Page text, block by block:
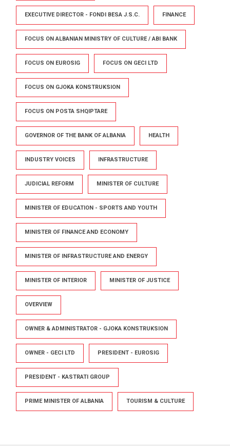
EXECUTIVE DIRECTOR - FONDI BESA J.S.C. FINANCE
FOCUS ON ALBANIAN MINISTRY OF CULTURE / ABI BANK
FOCUS ON EUROSIG FOCUS ON GECI LTD
FOCUS ON GJOKA KONSTRUKSION
FOCUS ON POSTA SHQIPTARE
GOVERNOR OF THE BANK OF ALBANIA HEALTH
INDUSTRY VOICES INFRASTRUCTURE
JUDICIAL REFORM MINISTER OF CULTURE
MINISTER OF EDUCATION - SPORTS AND YOUTH
MINISTER OF FINANCE AND ECONOMY
MINISTER OF INFRASTRUCTURE AND ENERGY
MINISTER OF INTERIOR MINISTER OF JUSTICE
OVERVIEW
OWNER & ADMINISTRATOR - GJOKA KONSTRUKSION
OWNER - GECI LTD PRESIDENT - EUROSIG
PRESIDENT - KASTRATI GROUP
PRIME MINISTER OF ALBANIA TOURISM & CULTURE